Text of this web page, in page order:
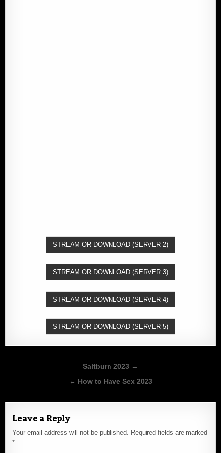
STREAM OR DOWNLOAD (SERVER 2)
STREAM OR DOWNLOAD (SERVER 3)
STREAM OR DOWNLOAD (SERVER 4)
STREAM OR DOWNLOAD (SERVER 5)
navigation
Saltburn 2023 →
← How to Have Sex 2023
Leave a Reply
Your email address will not be published. Required fields are marked
*